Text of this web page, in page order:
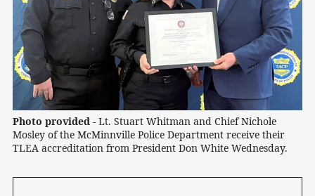
Photo provided - Lt. Stuart Whitman and Chief Nichole
Mosley of the McMinnville Police Department receive their
TLEA accreditation from President Don White Wednesday.